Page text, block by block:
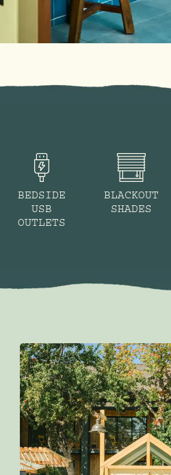
BEDSIDE
USB
OUTLETS
BLACKOUT
SHADES